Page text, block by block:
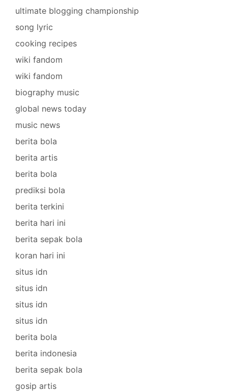
ultimate blogging championship
song lyric
cooking recipes
wiki fandom
wiki fandom
biography music
global news today
music news
berita bola
berita artis
berita bola
prediksi bola
berita terkini
berita hari ini
berita sepak bola
koran hari ini
situs idn
situs idn
situs idn
situs idn
berita bola
berita indonesia
berita sepak bola
gosip artis